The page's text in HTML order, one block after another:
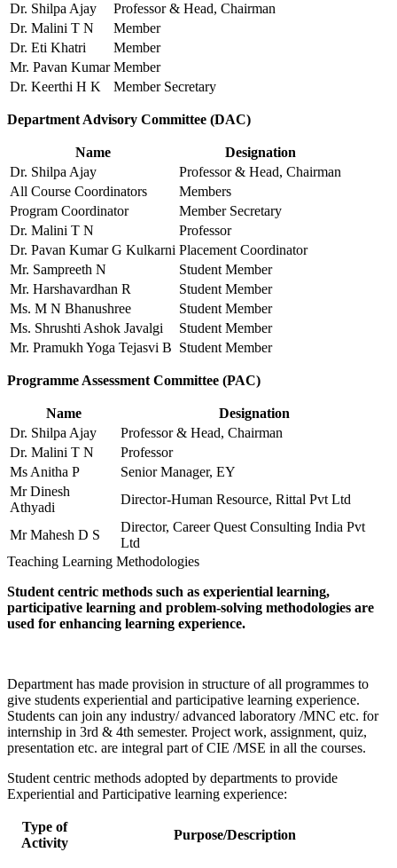
Dr. Shilpa Ajay
Professor & Head, Chairman
Dr. Malini T N
Member
Dr. Eti Khatri
Member
Mr. Pavan Kumar Member
Dr. Keerthi H K
Member Secretary
Department Advisory Committee (DAC)
Name
Designation
Dr. Shilpa Ajay
Professor & Head, Chairman
All Course Coordinators
Members
Program Coordinator
Member Secretary
Dr. Malini T N
Professor
Dr. Pavan Kumar G Kulkarni Placement Coordinator
Mr. Sampreeth N
Student Member
Mr. Harshavardhan R
Student Member
Ms. M N Bhanushree
Student Member
Ms. Shrushti Ashok Javalgi
Student Member
Mr. Pramukh Yoga Tejasvi B Student Member
Programme Assessment Committee (PAC)
Name
Designation
Dr. Shilpa Ajay
Professor & Head, Chairman
Dr. Malini T N
Professor
Ms Anitha P
Senior Manager, EY
Mr Dinesh
Athyadi
Director-Human Resource, Rittal Pvt Ltd
Mr Mahesh D S
Director, Career Quest Consulting India Pvt
Ltd
Teaching Learning Methodologies
Student centric methods such as experiential learning,
participative learning and problem-solving methodologies are
used for enhancing learning experience.
Department has made provision in structure of all programmes to
give students experiential and participative learning experience.
Students can join any industry/ advanced laboratory /MNC etc. for
internship in 3rd & 4th semester. Project work, assignment, quiz,
presentation etc. are integral part of CIE /MSE in all the courses.
Student centric methods adopted by departments to provide
Experiential and Participative learning experience:
Type of
Activity
Purpose/Description